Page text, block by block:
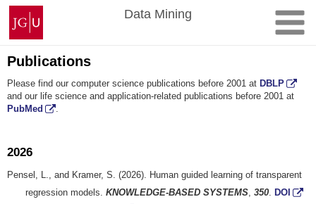
Skip
content
Johannes
Gutenberg
University
Mainz
Data Mining
Publications
Please find our computer science publications before 2001 at DBLP
and our life science and application-related publications before 2001 at
PubMed
.
2026
Pensel, L., and Kramer, S. (2026). Human guided learning of transparent
regression models. KNOWLEDGE-BASED SYSTEMS, 350. DOI